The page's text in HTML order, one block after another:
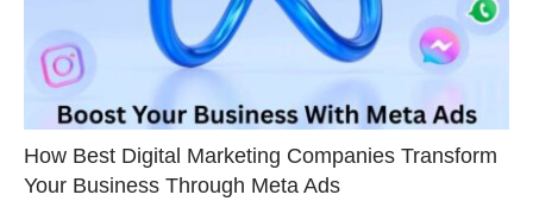
How Best Digital Marketing Companies Transform
Your Business Through Meta Ads